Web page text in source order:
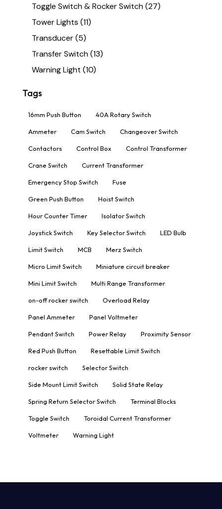
Toggle Switch & Rocker Switch(27)
Tower Lights (11)
Transducer(5)
Transfer Switch(13)
Warning Light (10)
Tags
16mm Push Button 40A Rotary Switch
Ammeter Cam Switch Changeover Switch
Contactors Control Box Control Transformer
Crane Switch Current Transformer
Emergency Stop Switch Fuse
Green Push Button Hoist Switch
Hour Counter Timer Isolator Switch
Joystick Switch Key Selector Switch LED Bulb
Limit Switch MCB Merz Switch
Micro Limit Switch Miniature circuit breaker
Mini Limit Switch Multi Range Transformer
on-off rocker switch Overload Relay
Panel Ammeter Panel Voltmeter
Pendant Switch Power Relay Proximity Sensor
Red Push Button Resettable Limit Switch
rocker switch Selector Switch
Side Mount Limit Switch Solid State Relay
Spring Return Selector Switch Terminal Blocks
Toggle Switch Toroidal Current Transformer
Voltmeter Warning Light